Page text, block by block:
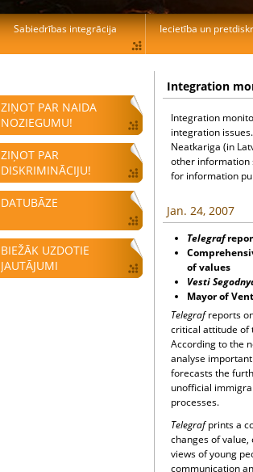
ZIŅOT PAR NAIDA
NOZIEGUMU!
ZIŅOT PAR
DISKRIMINĀCIJU!
DATUBĀZE
BIEŽĀK UZDOTIE
JAUTĀJUMI
Integration
Integration
integration
Neatkariga (in
other information
for information
Jan. 24, 2007
Telegraf
of values
Vesti
Mayor of
Telegrafreports
critical attitude of
According to the
analyse
forecasts the
unofficial
processes.
Telegrafprints a
changes of
views of young
communication
Sabiedrības integrācija Iecietība un